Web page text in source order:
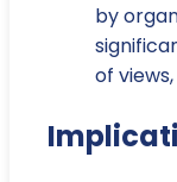
by
of